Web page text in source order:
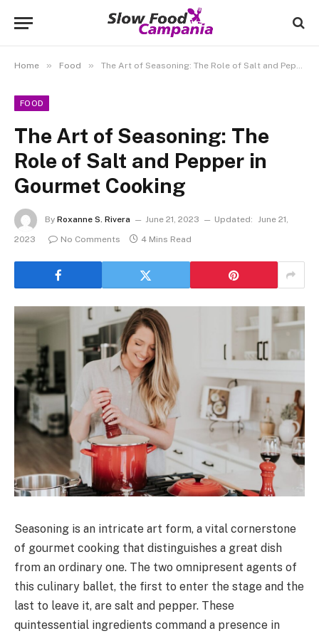
Home » Food » The Art of Seasoning: The Role of Salt and Pepper in Gourmet Cooking
FOOD
The Art of Seasoning: The
Role of Salt and Pepper in
Gourmet Cooking
By Roxanne S. Rivera June 21, 2023 Updated: June 21,
2023
No Comments 4 Mins Read
Seasoning is an intricate art form, a vital cornerstone
of gourmet cooking that distinguishes a great dish
from an ordinary one. The two omnipresent agents of
this culinary ballet, the first to enter the stage and the
last to leave it, are salt and pepper. These
quintessential ingredients command a presence in